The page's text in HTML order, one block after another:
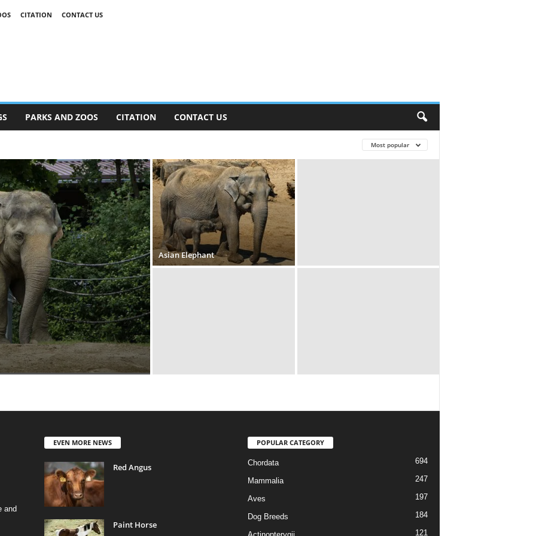
CITATION CONTACT US
PARKS AND ZOOS CITATION CONTACT US
Most popular
Asian Elephant
and
EVEN MORE NEWS
Red Angus
Paint Horse
POPULAR CATEGORY
Chordata 694
Mammalia 247
Aves 197
Dog Breeds 184
121